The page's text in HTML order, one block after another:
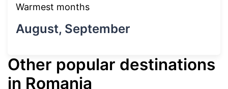
Warmest months
August, September
Other popular destinations
in Romania